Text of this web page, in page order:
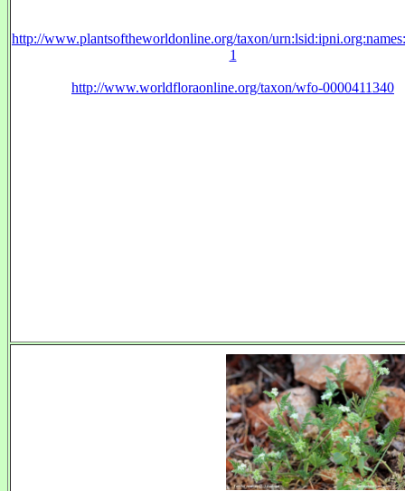
http://www.plantsoftheworldonline.org/taxon/
1
http://www.worldfloraonline.org/taxon/wfo-0000411340